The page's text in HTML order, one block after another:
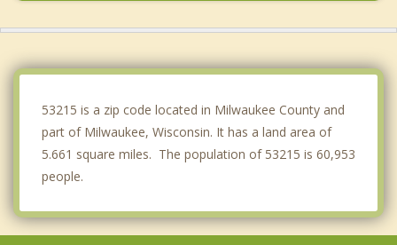
53215 is a zip code located in Milwaukee County and
part of Milwaukee, Wisconsin. It has a land area of
5.661 square miles. The population of 53215 is 60,953
people.